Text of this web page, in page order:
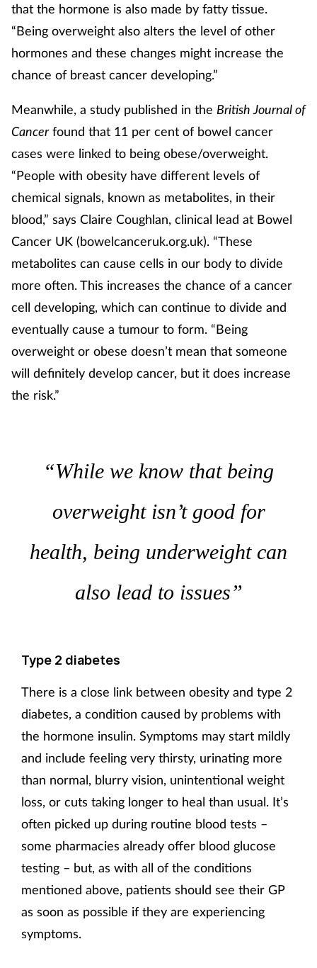
Supplements
Technology
Travel health
Vaccines
that the hormone is also made by fatty tissue.
“Being overweight also alters the level of other
hormones and these changes might increase the
chance of breast cancer developing.”
Meanwhile, a study published in the British Journal of
Cancerfound that 11 per cent of bowel cancer
cases were linked to being obese/overweight.
“People with obesity have different levels of
chemical signals, known as metabolites, in their
blood,” says Claire Coughlan, clinical lead at Bowel
Cancer UK (bowelcanceruk.org.uk). “These
metabolites can cause cells in our body to divide
more often. This increases the chance of a cancer
cell developing, which can continue to divide and
eventually cause a tumour to form. “Being
overweight or obese doesn’t mean that someone
will definitely develop cancer, but it does increase
the risk.”
“While we know that being
overweight isn’t good for
health, being underweight can
also lead to issues”
Type 2 diabetes
There is a close link between obesity and type 2
diabetes, a condition caused by problems with
the hormone insulin. Symptoms may start mildly
and include feeling very thirsty, urinating more
than normal, blurry vision, unintentional weight
loss, or cuts taking longer to heal than usual. It’s
often picked up during routine blood tests –
some pharmacies already offer blood glucose
testing – but, as with all of the conditions
mentioned above, patients should see their GP
as soon as possible if they are experiencing
symptoms.